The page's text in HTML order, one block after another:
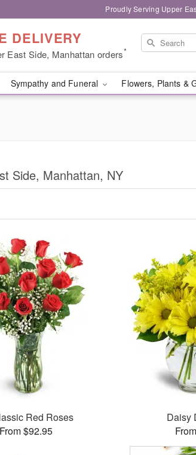
Proudly Serving Upper
DELIVERY
East Side, Manhattan orders*
Sympathy and Funeral Flowers, Plants &
Side, Manhattan, NY
Red Roses
From $92.95
Daisy